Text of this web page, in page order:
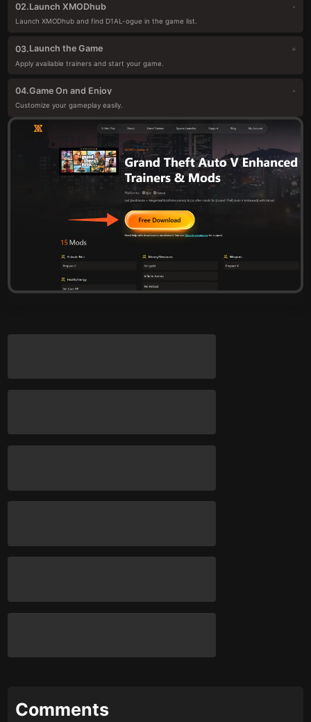
02.Launch XMODhub
Launch XMODhub and find D1AL-ogue in the game list.
03.Launch the Game
Apply available trainers and start your game.
04.Game On and Enjoy
Customize your gameplay easily.
Comments